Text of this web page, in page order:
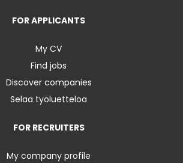
FOR APPLICANTS
My CV
Find jobs
Discover companies
Selaa työluetteloa
FOR RECRUITERS
My company profile